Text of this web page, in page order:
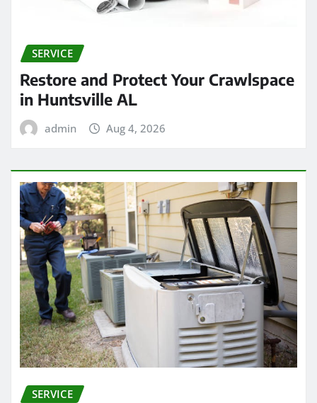
SERVICE
Restore and Protect Your Crawlspace
in Huntsville AL
admin Aug 4, 2026
SERVICE